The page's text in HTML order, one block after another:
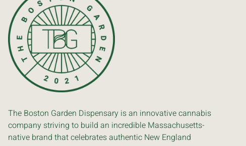
The Boston Garden Dispensary is an innovative cannabis
company striving to build an incredible Massachusetts-
native brand that celebrates authentic New England